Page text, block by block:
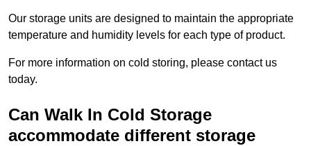
Our storage units are designed to maintain the appropriate
temperature and humidity levels for each type of product.
For more information on cold storing, please contact us
today.
Can Walk In Cold Storage
accommodate different storage